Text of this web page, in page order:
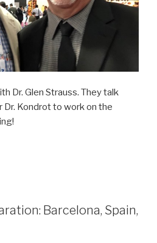
Dr. Glen Strauss. They talk
Kondrot to work on the
Barcelona, Spain,